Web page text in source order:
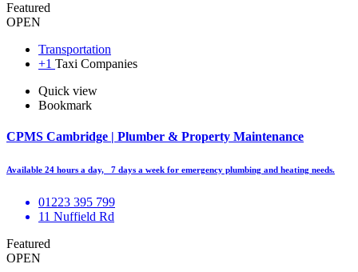
Featured
OPEN
Transportation
+1 Taxi Companies
Quick view
Bookmark
CPMS Cambridge | Plumber & Property Maintenance
Available 24 hours a day, 7 days a week for emergency plumbing and heating needs.
01223 395 799
11 Nuffield Rd
Featured
OPEN